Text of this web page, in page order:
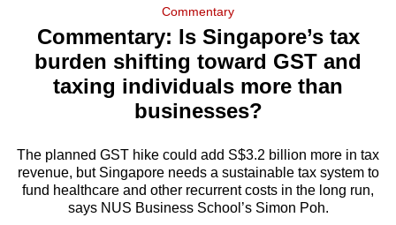
Menu
Commentary
Commentary: Is Singapore’s tax
burden shifting toward GST and
taxing individuals more than
businesses?
The planned GST hike could add S$3.2 billion more in tax
revenue, but Singapore needs a sustainable tax system to
fund healthcare and other recurrent costs in the long run,
says NUS Business School’s Simon Poh.
longer
supported
know
it's
a
hassle